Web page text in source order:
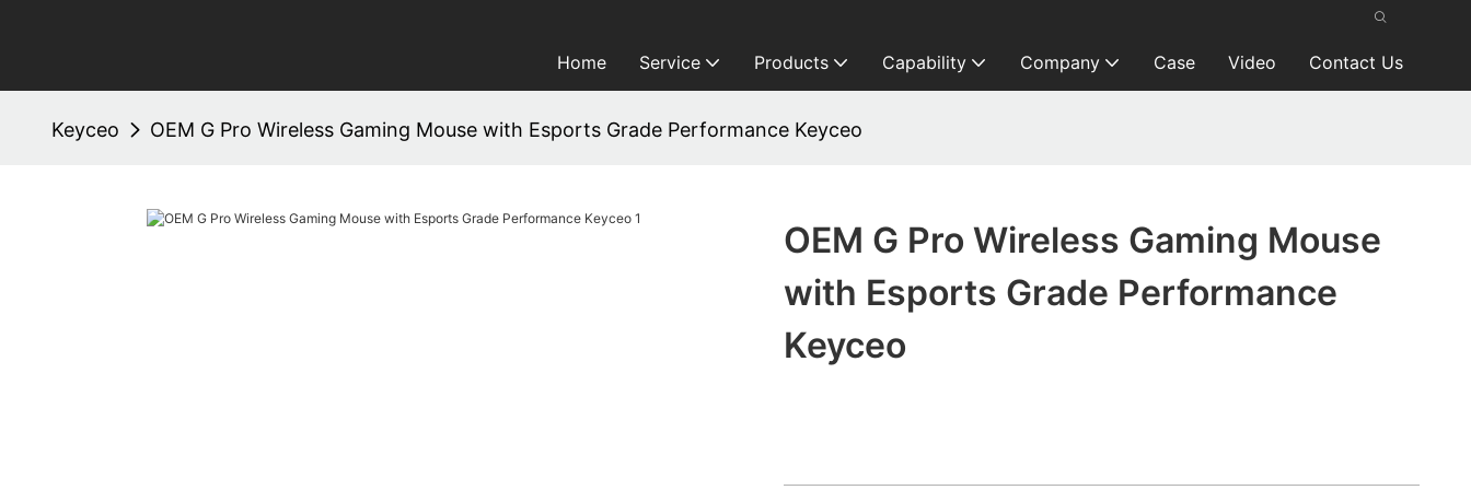
Home Service Products Capability Company Case Video Contact Us
Keyceo OEM G Pro Wireless Gaming Mouse with Esports Grade Performance Keyceo
OEM G Pro Wireless Gaming Mouse
with Esports Grade Performance
Keyceo